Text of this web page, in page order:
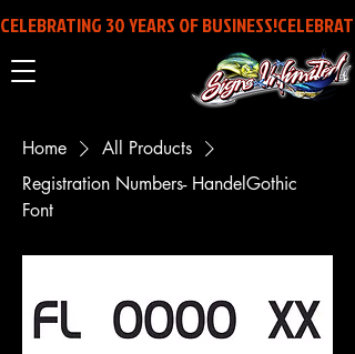
CELEBRATING 30 YEARS OF BUSINESS!
Home
All Products
Registration Numbers- HandelGothic
Font